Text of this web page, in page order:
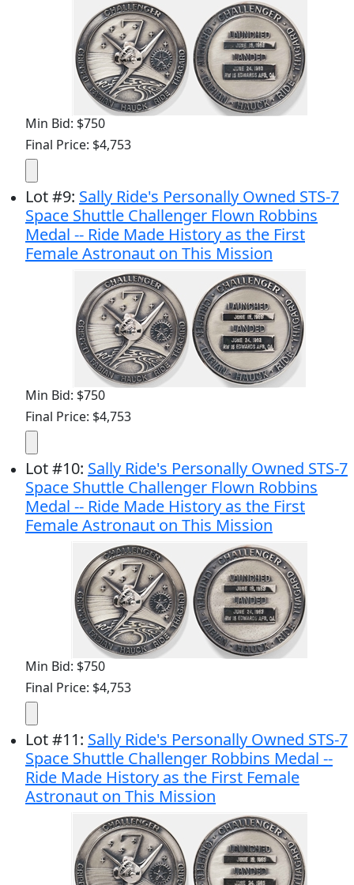
Min Bid: $750
Final Price: $4,753
Lot#9: Sally Ride's Personally Owned STS-7
Space Shuttle Challenger Flown Robbins
Medal -- Ride Made History as the First
Female Astronaut on This Mission
Min Bid: $750
Final Price: $4,753
Lot#10: Sally Ride's Personally Owned STS-7
Space Shuttle Challenger Flown Robbins
Medal -- Ride Made History as the First
Female Astronaut on This Mission
Min Bid: $750
Final Price: $4,753
Lot#11: Sally Ride's Personally Owned STS-7
Space Shuttle Challenger Robbins Medal --
Ride Made History as the First Female
Astronaut on This Mission